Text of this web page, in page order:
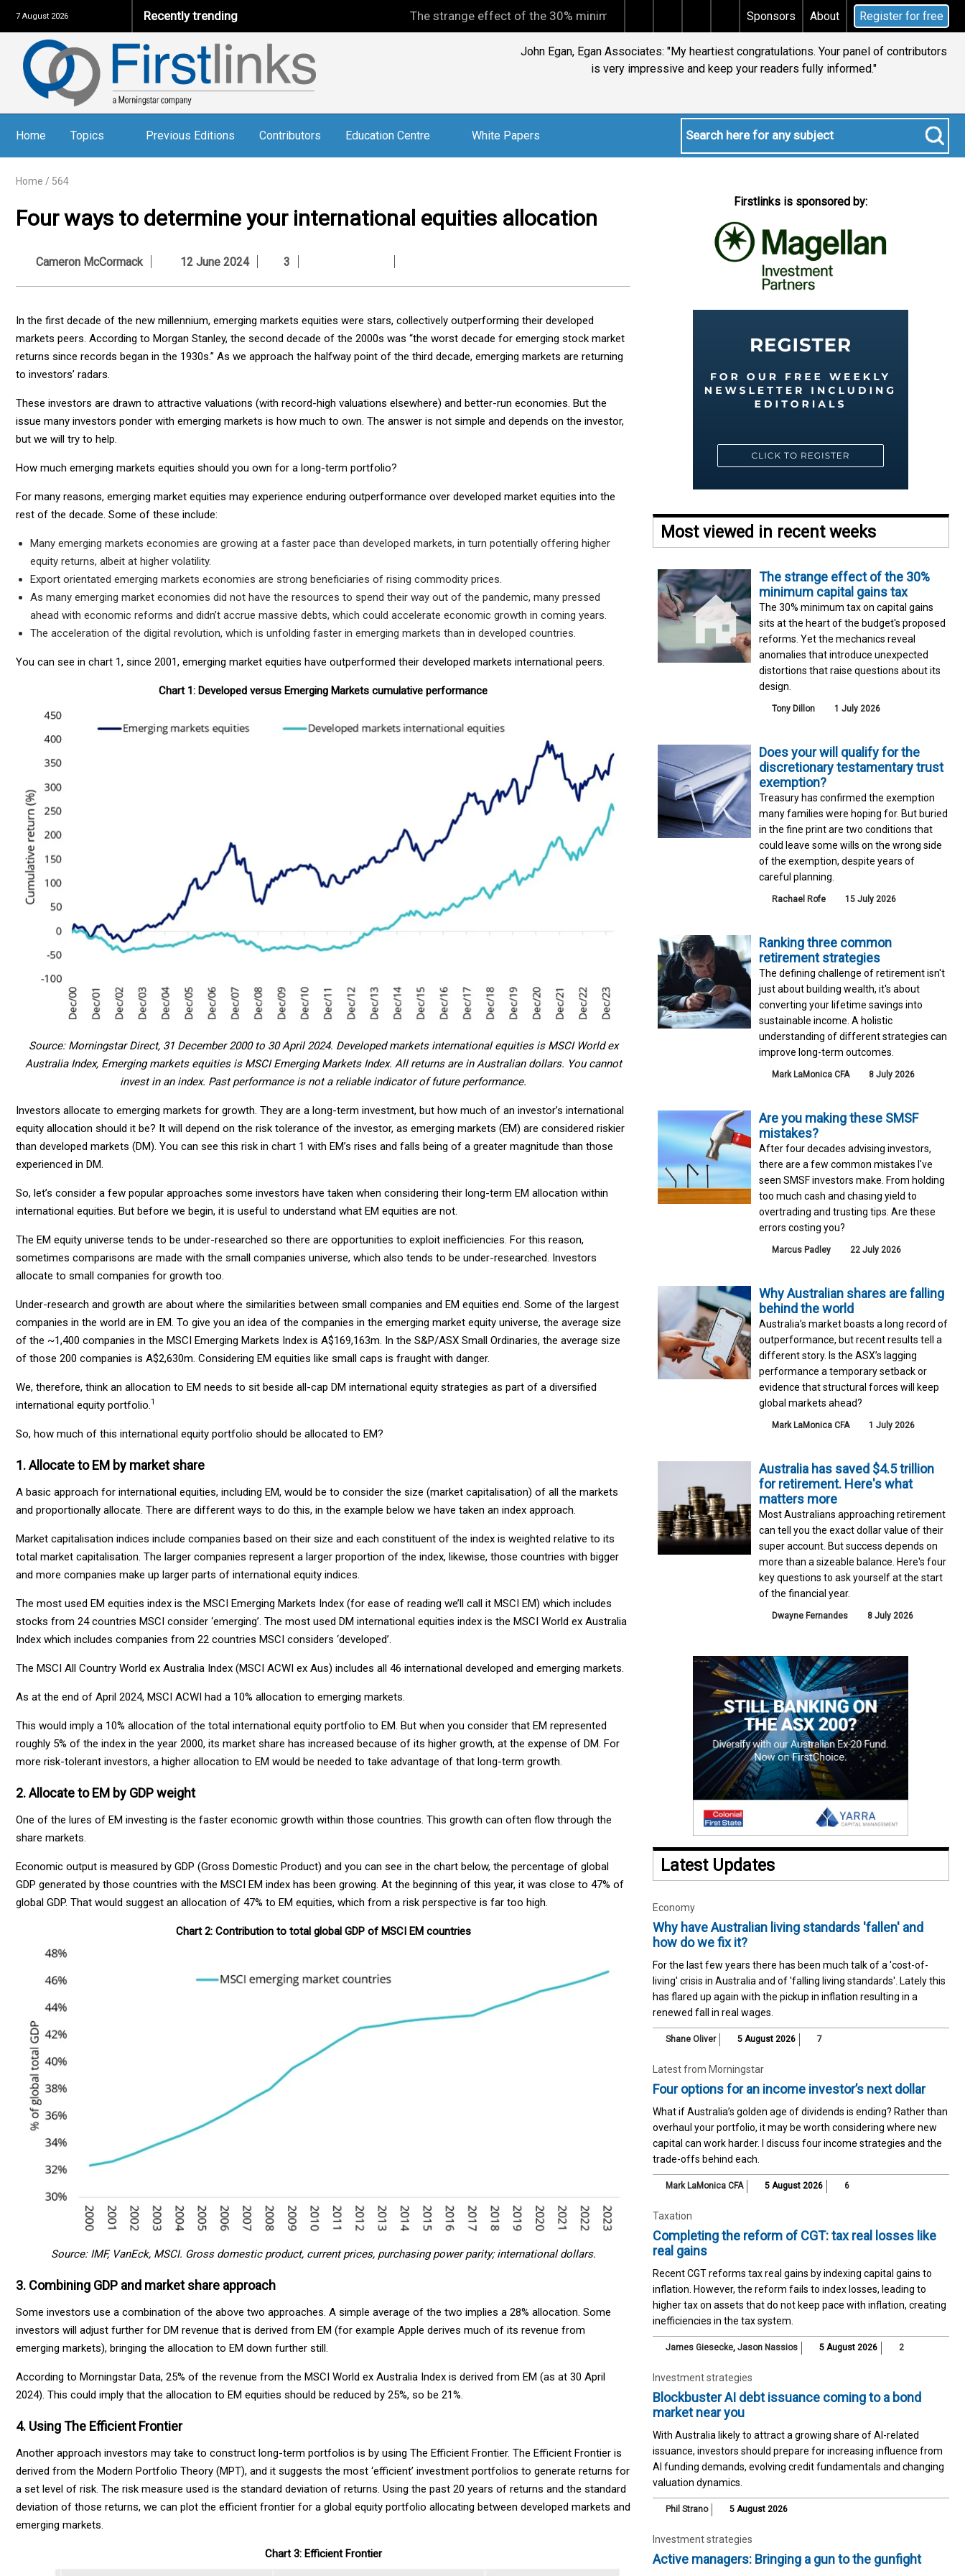
7 August 2026 Recently trending The strange effect of the 30% minimum capital gains tax Does your will qualify for the discretionary
Sponsors About Register for free
John Egan, Egan Associates: "My heartiest congratulations. Your panel of contributors
is very impressive and keep your readers fully informed."
Home Topics Previous Editions Contributors Education Centre White Papers
Home / 564
Four ways to determine your international equities allocation
Cameron McCormack 12 June 2024 3
In the first decade of the new millennium, emerging markets equities were stars, collectively outperforming their developed
markets peers. According to Morgan Stanley, the second decade of the 2000s was “the worst decade for emerging stock market
returns since records began in the 1930s.” As we approach the halfway point of the third decade, emerging markets are returning
to investors’ radars.
These investors are drawn to attractive valuations (with record-high valuations elsewhere) and better-run economies. But the
issue many investors ponder with emerging markets is how much to own. The answer is not simple and depends on the investor,
but we will try to help.
How much emerging markets equities should you own for a long-term portfolio?
For many reasons, emerging market equities may experience enduring outperformance over developed market equities into the
rest of the decade. Some of these include:
Many emerging markets economies are growing at a faster pace than developed markets, in turn potentially offering higher
equity returns, albeit at higher volatility.
Export orientated emerging markets economies are strong beneficiaries of rising commodity prices.
As many emerging market economies did not have the resources to spend their way out of the pandemic, many pressed
ahead with economic reforms and didn’t accrue massive debts, which could accelerate economic growth in coming years.
The acceleration of the digital revolution, which is unfolding faster in emerging markets than in developed countries.
You can see in chart 1, since 2001, emerging market equities have outperformed their developed markets international peers.
Chart 1: Developed versus Emerging Markets cumulative performance
Source: Morningstar Direct, 31 December 2000 to 30 April 2024. Developed markets international equities is MSCI World ex
Australia Index, Emerging markets equities is MSCI Emerging Markets Index. All returns are in Australian dollars. You cannot
invest in an index. Past performance is not a reliable indicator of future performance.
Investors allocate to emerging markets for growth. They are a long-term investment, but how much of an investor’s international
equity allocation should it be? It will depend on the risk tolerance of the investor, as emerging markets (EM) are considered riskier
than developed markets (DM). You can see this risk in chart 1 with EM’s rises and falls being of a greater magnitude than those
experienced in DM.
So, let’s consider a few popular approaches some investors have taken when considering their long-term EM allocation within
international equities. But before we begin, it is useful to understand what EM equities are not.
The EM equity universe tends to be under-researched so there are opportunities to exploit inefficiencies. For this reason,
sometimes comparisons are made with the small companies universe, which also tends to be under-researched. Investors
allocate to small companies for growth too.
Under-research and growth are about where the similarities between small companies and EM equities end. Some of the largest
companies in the world are in EM. To give you an idea of the companies in the emerging market equity universe, the average size
of the ~1,400 companies in the MSCI Emerging Markets Index is A$169,163m. In the S&P/ASX Small Ordinaries, the average size
of those 200 companies is A$2,630m. Considering EM equities like small caps is fraught with danger.
We, therefore, think an allocation to EM needs to sit beside all-cap DM international equity strategies as part of a diversified
international equity portfolio.1
So, how much of this international equity portfolio should be allocated to EM?
1. Allocate to EM by market share
A basic approach for international equities, including EM, would be to consider the size (market capitalisation) of all the markets
and proportionally allocate. There are different ways to do this, in the example below we have taken an index approach.
Market capitalisation indices include companies based on their size and each constituent of the index is weighted relative to its
total market capitalisation. The larger companies represent a larger proportion of the index, likewise, those countries with bigger
and more companies make up larger parts of international equity indices.
The most used EM equities index is the MSCI Emerging Markets Index (for ease of reading we’ll call it MSCI EM) which includes
stocks from 24 countries MSCI consider ‘emerging’. The most used DM international equities index is the MSCI World ex Australia
Index which includes companies from 22 countries MSCI considers ‘developed’.
The MSCI All Country World ex Australia Index (MSCI ACWI ex Aus) includes all 46 international developed and emerging markets.
As at the end of April 2024, MSCI ACWI had a 10% allocation to emerging markets.
This would imply a 10% allocation of the total international equity portfolio to EM. But when you consider that EM represented
roughly 5% of the index in the year 2000, its market share has increased because of its higher growth, at the expense of DM. For
more risk-tolerant investors, a higher allocation to EM would be needed to take advantage of that long-term growth.
2. Allocate to EM by GDP weight
One of the lures of EM investing is the faster economic growth within those countries. This growth can often flow through the
share markets.
Economic output is measured by GDP (Gross Domestic Product) and you can see in the chart below, the percentage of global
GDP generated by those countries with the MSCI EM index has been growing. At the beginning of this year, it was close to 47% of
global GDP. That would suggest an allocation of 47% to EM equities, which from a risk perspective is far too high.
Chart 2: Contribution to total global GDP of MSCI EM countries
Source: IMF, VanEck, MSCI. Gross domestic product, current prices, purchasing power parity; international dollars.
3. Combining GDP and market share approach
Some investors use a combination of the above two approaches. A simple average of the two implies a 28% allocation. Some
investors will adjust further for DM revenue that is derived from EM (for example Apple derives much of its revenue from
emerging markets), bringing the allocation to EM down further still.
According to Morningstar Data, 25% of the revenue from the MSCI World ex Australia Index is derived from EM (as at 30 April
2024). This could imply that the allocation to EM equities should be reduced by 25%, so be 21%.
4. Using The Efficient Frontier
Another approach investors may take to construct long-term portfolios is by using The Efficient Frontier. The Efficient Frontier is
derived from the Modern Portfolio Theory (MPT), and it suggests the most ‘efficient’ investment portfolios to generate returns for
a set level of risk. The risk measure used is the standard deviation of returns. Using the past 20 years of returns and the standard
deviation of those returns, we can plot the efficient frontier for a global equity portfolio allocating between developed markets and
emerging markets.
Chart 3: Efficient Frontier
Firstlinks is sponsored by:
Most viewed in recent weeks
The strange effect of the 30%
minimum capital gains tax
The 30% minimum tax on capital gains
sits at the heart of the budget's proposed
reforms. Yet the mechanics reveal
anomalies that introduce unexpected
distortions that raise questions about its
design.
Tony Dillon 1 July 2026
Does your will qualify for the
discretionary testamentary trust
exemption?
Treasury has confirmed the exemption
many families were hoping for. But buried
in the fine print are two conditions that
could leave some wills on the wrong side
of the exemption, despite years of
careful planning.
Rachael Rofe 15 July 2026
Ranking three common
retirement strategies
The defining challenge of retirement isn't
just about building wealth, it's about
converting your lifetime savings into
sustainable income. A holistic
understanding of different strategies can
improve long-term outcomes.
Mark LaMonica CFA 8 July 2026
Are you making these SMSF
mistakes?
After four decades advising investors,
there are a few common mistakes I've
seen SMSF investors make. From holding
too much cash and chasing yield to
overtrading and trusting tips. Are these
errors costing you?
Marcus Padley 22 July 2026
Why Australian shares are falling
behind the world
Australia’s market boasts a long record of
outperformance, but recent results tell a
different story. Is the ASX’s lagging
performance a temporary setback or
evidence that structural forces will keep
global markets ahead?
Mark LaMonica CFA 1 July 2026
Australia has saved $4.5 trillion
for retirement. Here's what
matters more
Most Australians approaching retirement
can tell you the exact dollar value of their
super account. But success depends on
more than a sizeable balance. Here's four
key questions to ask yourself at the start
of the financial year.
Dwayne Fernandes 8 July 2026
Latest Updates
Economy
Why have Australian living standards 'fallen' and
how do we fix it?
For the last few years there has been much talk of a 'cost-of-
living' crisis in Australia and of 'falling living standards'. Lately this
has flared up again with the pickup in inflation resulting in a
renewed fall in real wages.
Shane Oliver 5 August 2026 7
Latest from Morningstar
Four options for an income investor’s next dollar
What if Australia’s golden age of dividends is ending? Rather than
overhaul your portfolio, it may be worth considering where new
capital can work harder. I discuss four income strategies and the
trade-offs behind each.
Mark LaMonica CFA 5 August 2026 6
Taxation
Completing the reform of CGT: tax real losses like
real gains
Recent CGT reforms tax real gains by indexing capital gains to
inflation. However, the reform fails to index losses, leading to
higher tax on assets that do not keep pace with inflation, creating
inefficiencies in the tax system.
James Giesecke, Jason Nassios 5 August 2026 2
Investment strategies
Blockbuster AI debt issuance coming to a bond
market near you
With Australia likely to attract a growing share of AI-related
issuance, investors should prepare for increasing influence from
AI funding demands, evolving credit fundamentals and changing
valuation dynamics.
Phil Strano 5 August 2026
Investment strategies
Active managers: Bringing a gun to the gunfight